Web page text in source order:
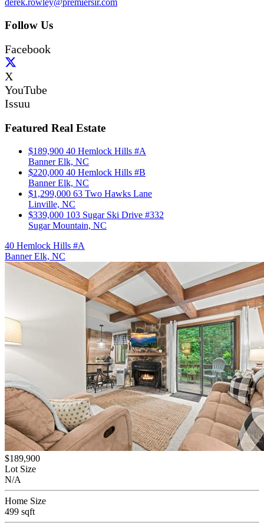
Follow Us
Facebook
X
YouTube
Issuu
Featured Real Estate
$189,900 40 Hemlock Hills #A
Banner Elk, NC
$220,000 40 Hemlock Hills #B
Banner Elk, NC
$1,299,000 63 Two Hawks Lane
Linville, NC
$339,000 103 Sugar Ski Drive #332
Sugar Mountain, NC
40 Hemlock Hills #A
Banner Elk, NC
$189,900
Lot Size
N/A
Home Size
499 sqft